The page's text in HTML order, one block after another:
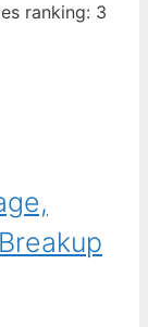
ranking: 3